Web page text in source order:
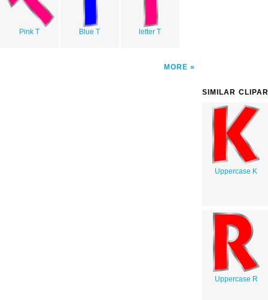
Pink T Blue T letter T
MORE
SIMILAR
Uppercase K
Uppercase R